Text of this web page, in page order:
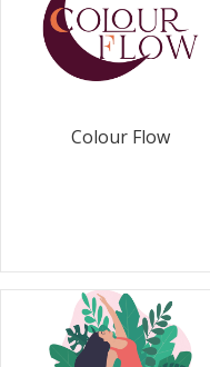
Colour Flow